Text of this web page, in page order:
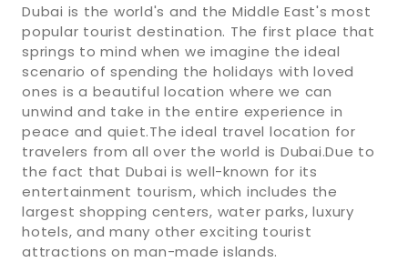
Dubai is the world's and the Middle East's most
popular tourist destination. The first place that
springs to mind when we imagine the ideal
scenario of spending the holidays with loved
ones is a beautiful location where we can
unwind and take in the entire experience in
peace and quiet.The ideal travel location for
travelers from all over the world is Dubai.Due to
the fact that Dubai is well-known for its
entertainment tourism, which includes the
largest shopping centers, water parks, luxury
hotels, and many other exciting tourist
attractions on man-made islands.